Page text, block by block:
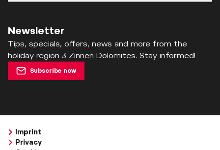
Newsletter
Tips, specials, offers, news and more from the
holiday region 3 Zinnen Dolomites. Stay informed!
Subscribe now
Imprint
Privacy